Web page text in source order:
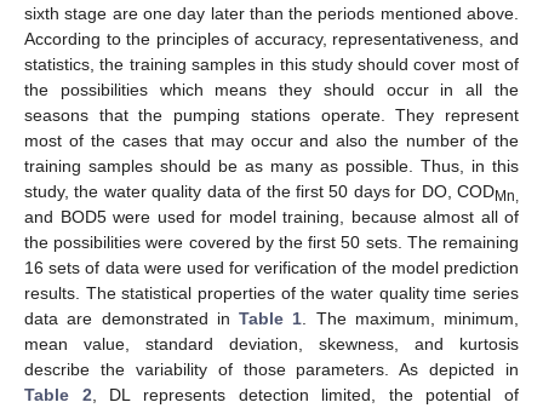
sixth stage are one day later than the periods mentioned above.
According to the principles of accuracy, representativeness, and
statistics, the training samples in this study should cover most of
the possibilities which means they should occur in all the
seasons that the pumping stations operate. They represent
most of the cases that may occur and also the number of the
training samples should be as many as possible. Thus, in this
study, the water quality data of the first 50 days for DO, CODMn,
and BOD5 were used for model training, because almost all of
the possibilities were covered by the first 50 sets. The remaining
16 sets of data were used for verification of the model prediction
results. The statistical properties of the water quality time series
data are demonstrated in Table 1. The maximum, minimum,
mean value, standard deviation, skewness, and kurtosis
describe the variability of those parameters. As depicted in
Table 2, DL represents detection limited, the potential of